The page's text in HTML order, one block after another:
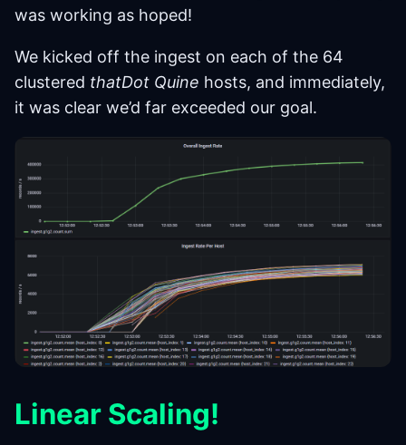
was working as hoped!
We kicked off the ingest on each of the 64
clustered thatDot Quine hosts, and immediately,
it was clear we’d far exceeded our goal.
Linear Scaling!